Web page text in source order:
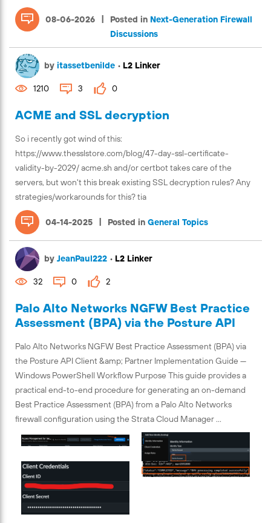
08-06-2026 | Posted in Next-Generation Firewall
Discussions
ACME and SSL decryption
So i recently got wind of this:
https://www.thesslstore.com/blog/47-day-ssl-certificate-
validity-by-2029/ acme.sh and/or certbot takes care of the
servers, but won't this break existing SSL decryption rules? Any
strategies/workarounds for this? tia
04-14-2025 | Posted in General Topics
by itassetbenilde • L2 Linker
1210 3 0
Palo Alto Networks NGFW Best Practice
Assessment (BPA) via the Posture API
Palo Alto Networks NGFW Best Practice Assessment (BPA) via
the Posture API Client &amp; Partner Implementation Guide —
Windows PowerShell Workflow Purpose This guide provides a
practical end-to-end procedure for generating an on-demand
Best Practice Assessment (BPA) from a Palo Alto Networks
firewall configuration using the Strata Cloud Manager ...
by JeanPaul222 • L2 Linker
32 0 2